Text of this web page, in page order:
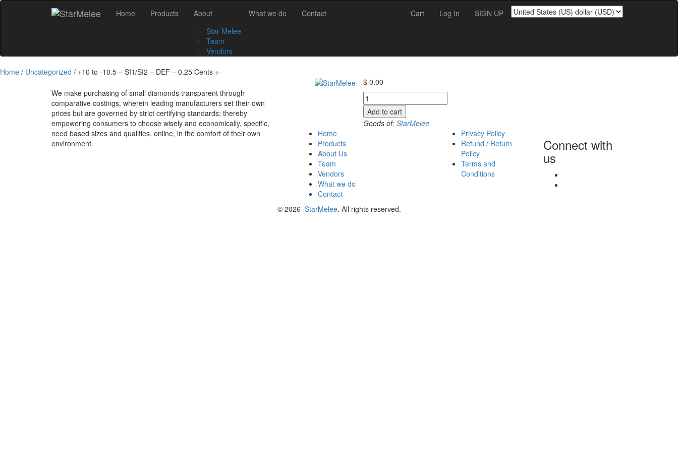
Skip
Home Products
About
Star Melee
Team
Vendors
What we do Contact Cart Log In SIGN UP
Home / Uncategorized / +10 to -10.5 – SI1/SI2 – DEF – 0.25 Cents +-
$ 0.00
+10
to
-10.5
-
quantity
Add to cart
Goods of:StarMelee
We make purchasing of small diamonds transparent through
comparative costings, wherein leading manufacturers set their own
prices but are governed by strict certifying standards; thereby
empowering consumers to choose wisely and economically, specific,
need based sizes and qualities, online, in the comfort of their own
environment.
Home
Products
About Us
Team
Vendors
What we do
Contact
Privacy Policy
Refund / Return
Policy
Terms and
Conditions
Connect with
us
© 2026 StarMelee. All rights reserved.